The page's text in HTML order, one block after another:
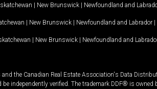
| New Brunswick | Newfoundland and
| New Brunswick | Newfoundland and Labrador |
| New Brunswick | Newfoundland and
the Canadian Real Estate Association's Data
independently verified. The trademark DDF® is